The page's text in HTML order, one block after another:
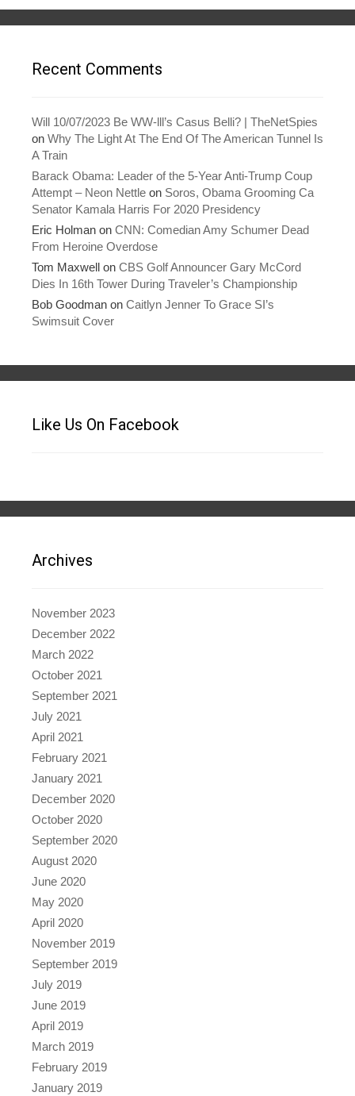
i
i
n
)
s
w
i
w
)
Recent Comments
Will 10/07/2023 Be WW-lll’s Casus Belli? | TheNetSpies
on Why The Light At The End Of The American Tunnel Is
A Train
Barack Obama: Leader of the 5-Year Anti-Trump Coup
Attempt – Neon Nettle on Soros, Obama Grooming Ca
Senator Kamala Harris For 2020 Presidency
Eric Holman on CNN: Comedian Amy Schumer Dead
From Heroine Overdose
Tom Maxwell on CBS Golf Announcer Gary McCord
Dies In 16th Tower During Traveler’s Championship
Bob Goodman on Caitlyn Jenner To Grace SI’s
Swimsuit Cover
Like Us On Facebook
Archives
November 2023
December 2022
March 2022
October 2021
September 2021
July 2021
April 2021
February 2021
January 2021
December 2020
October 2020
September 2020
August 2020
June 2020
May 2020
April 2020
November 2019
September 2019
July 2019
June 2019
April 2019
March 2019
February 2019
January 2019